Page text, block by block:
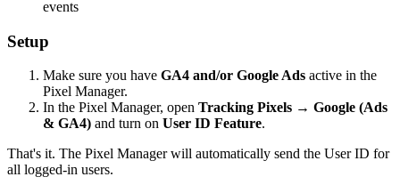
events
Setup
Make sure you have GA4 and/or Google Ads active in the
Pixel Manager.
In the Pixel Manager, open Tracking Pixels → Google (Ads
& GA4) and turn on User ID Feature.
That's it. The Pixel Manager will automatically send the User ID for
all logged-in users.